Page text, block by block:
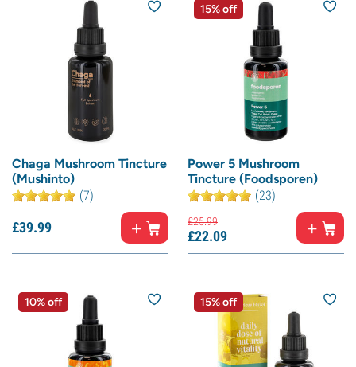
Chaga Mushroom Tincture
(Mushinto)
(7)
£39.99
15% off
Power 5 Mushroom
Tincture (Foodsporen)
(23)
£25.99
£22.09
10% off 15% off